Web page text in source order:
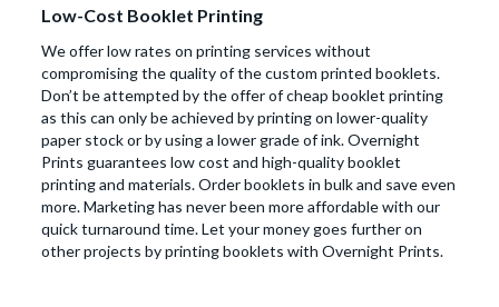
Low-Cost Booklet Printing
We offer low rates on printing services without
compromising the quality of the custom printed booklets.
Don’t be attempted by the offer of cheap booklet printing
as this can only be achieved by printing on lower-quality
paper stock or by using a lower grade of ink. Overnight
Prints guarantees low cost and high-quality booklet
printing and materials. Order booklets in bulk and save even
more. Marketing has never been more affordable with our
quick turnaround time. Let your money goes further on
other projects by printing booklets with Overnight Prints.